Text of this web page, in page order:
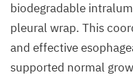
biodegradable
pleural wrap. This
and effective
supported normal